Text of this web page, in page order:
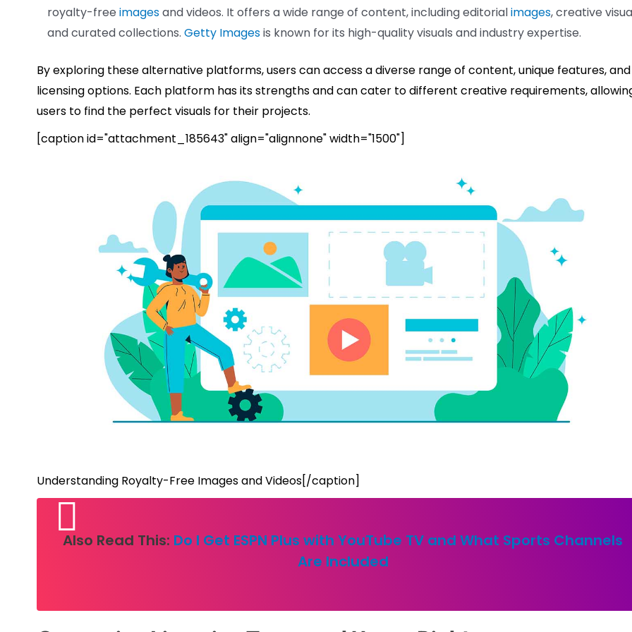
royalty-free imagesand videos. It offers a wide range of content, including editorialimages, creative
and curated collections. Getty Imagesis known for its high-quality visuals and industry expertise.
By exploring these alternative platforms, users can access a diverse range of content, unique features, and
licensing options. Each platform has its strengths and can cater to different creative requirements,
users to find the perfect visuals for their projects.
[caption id="attachment_185643" align="alignnone" width="1500"]
Understanding Royalty-Free Images and Videos[/caption]
Also Read This: Do I Get ESPN Plus with YouTube TV and What Sports Channels
Are Included